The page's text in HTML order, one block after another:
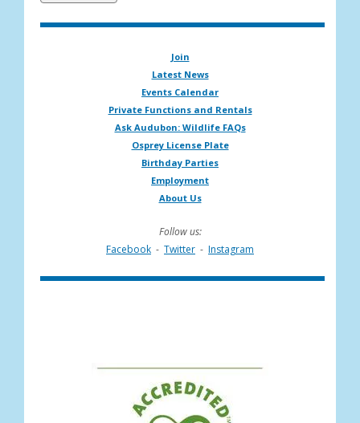
Join
Latest News
Events Calendar
Private Functions and Rentals
Ask Audubon: Wildlife FAQs
Osprey License Plate
Birthday Parties
Employment
About Us
Follow us:
Facebook - Twitter - Instagram